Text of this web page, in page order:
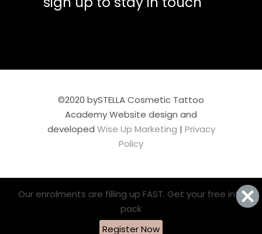
©2020 bySTELLA Cosmetic Tattoo
Academy Website design and
developed Wise Up Marketing | Privacy
Policy
Our enrolments are filling up FAST. Get your free info
pack
Register Now